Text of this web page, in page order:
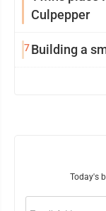
Culpepper
7Building a
Today's
Email